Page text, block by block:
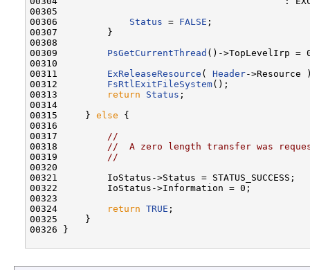
00305
00306 Status = FALSE ;
00307         }
00308
00309 PsGetCurrentThread ()->TopLevelIrp =
00310
00311 ExReleaseResource ( Header->Resource
00312 FsRtlExitFileSystem();
00313
return Status ;
00314
00315     } else {
00316
00317
//
00318
//  A zero length transfer was
00319
//
00320
00321         IoStatus->Status = STATUS_SUCCESS;
00322         IoStatus->Information = 0;
00323
00324
return TRUE ;
00325     }
00326 }